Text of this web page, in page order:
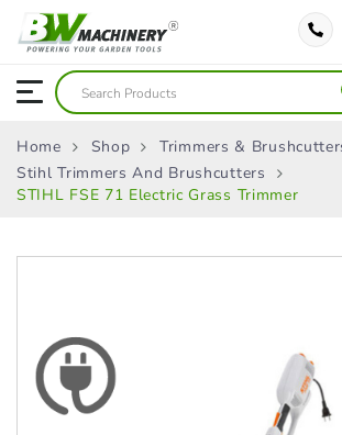
Home Shop
Trimmers &
Stihl Trimmers And Brushcutters
STIHL FSE 71 Electric Grass Trimmer